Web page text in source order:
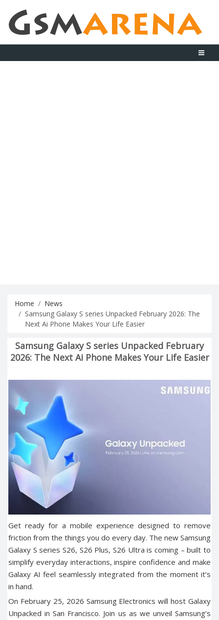
Home
News
Samsung Galaxy S series Unpacked February 2026: The
Next Ai Phone Makes Your Life Easier
Samsung Galaxy S series Unpacked February
2026: The Next Ai Phone Makes Your Life Easier
Get ready for a mobile experience designed to remove
friction from the things you do every day. The new Samsung
Galaxy S series S26, S26 Plus, S26 Ultra is coming – built to
simplify everyday interactions, inspire confidence and make
Galaxy AI feel seamlessly integrated from the moment it’s
in hand.
On February 25, 2026 Samsung Electronics will host Galaxy
Unpacked in San Francisco. Join us as we unveil Samsung’s